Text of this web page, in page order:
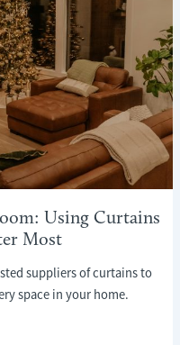
Using Curtains
Most
suppliers of curtains to
space in your home.